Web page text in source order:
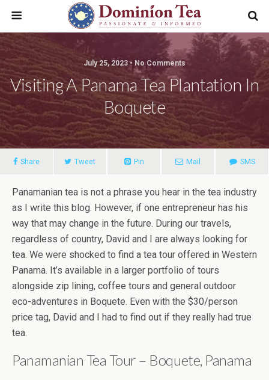
July 25, 2023 • No Comments
Visiting A Panama Tea Plantation In
Boquete
Share Tweet Pin Mail SMS
Panamanian tea is not a phrase you hear in the tea industry
as I write this blog. However, if one entrepreneur has his
way that may change in the future. During our travels,
regardless of country, David and I are always looking for
tea. We were shocked to find a tea tour offered in Western
Panama. It’s available in a larger portfolio of tours
alongside zip lining, coffee tours and general outdoor
eco-adventures in Boquete. Even with the $30/person
price tag, David and I had to find out if they really had true
tea.
Panamanian Tea Tour – Boquete, Panama